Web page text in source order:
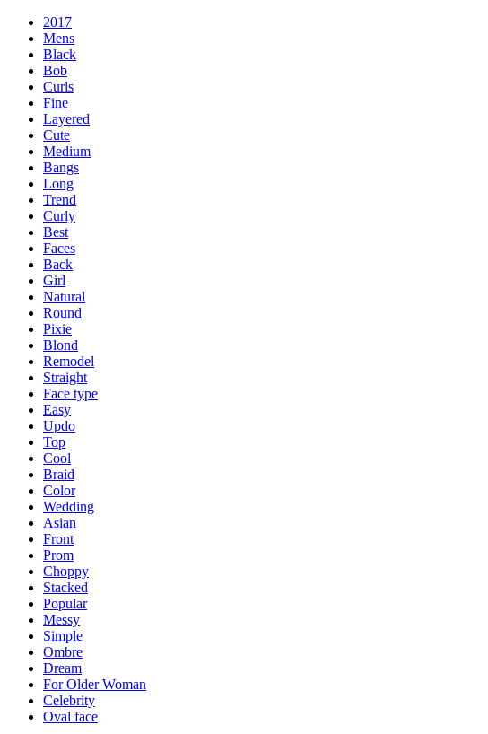
2017
Mens
Black
Bob
Curls
Fine
Layered
Cute
Medium
Bangs
Long
Trend
Curly
Best
Faces
Back
Girl
Natural
Round
Pixie
Blond
Remodel
Straight
Face type
Easy
Updo
Top
Cool
Braid
Color
Wedding
Asian
Front
Prom
Choppy
Stacked
Popular
Messy
Simple
Ombre
Dream
For Older Woman
Celebrity
Oval face